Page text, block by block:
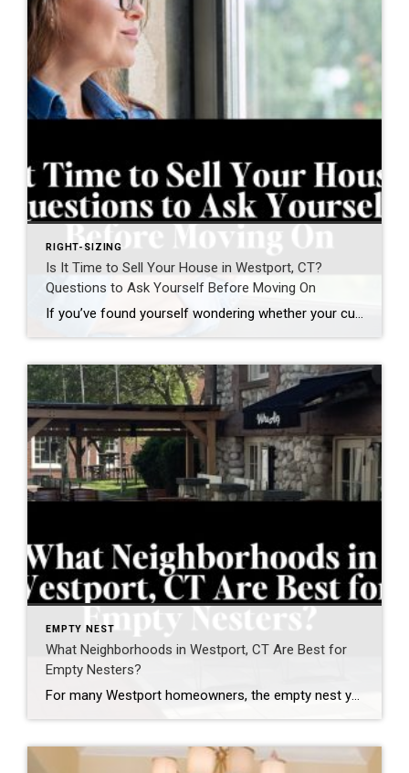
RIGHT-SIZING
Is It Time to Sell Your House in Westport, CT?
Questions to Ask Yourself Before Moving On
If you’ve found yourself wondering whether your current home still fits your life, you’re not alone. Many homeowners in Westport, Connecticut and across Fairfield County are asking a different question today. Not simply: “What is my home worth?” but “Does this home still support how I want to live next?” For many homeowners—particularly empty nesters, […]
EMPTY NEST
What Neighborhoods in Westport, CT Are Best for
Empty Nesters?
For many Westport homeowners, the empty nest years are not about “downsizing.” They are about right-sizing — creating a lifestyle that feels easier, more connected, and more aligned with how you want to live next. As a Westport resident for nearly two decades, founder of the Westport Empty Nester Group, and a real estate advisor […]